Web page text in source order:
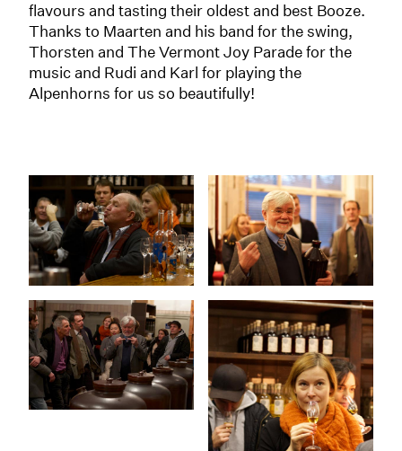
flavours and tasting their oldest and best Booze.
Thanks to Maarten and his band for the swing,
Thorsten and The Vermont Joy Parade for the
music and Rudi and Karl for playing the
Alpenhorns for us so beautifully!